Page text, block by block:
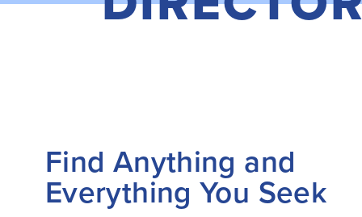
Find Anything and
Everything You Seek